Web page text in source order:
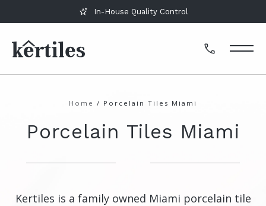
In-House Quality Control
Home / Porcelain Tiles Miami
Porcelain Tiles Miami
Kertiles is a family owned Miami porcelain tile